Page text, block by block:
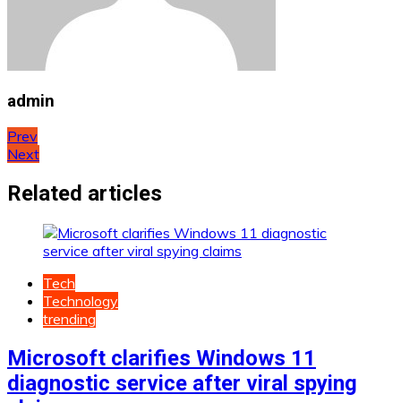
admin
Post
navigation
Prev
Next
Related articles
Tech
Technology
trending
Microsoft clarifies Windows 11
diagnostic service after viral spying